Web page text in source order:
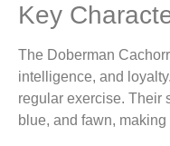
Key
The Doberman
intelligence, and
regular exercise. Their
blue, and fawn,